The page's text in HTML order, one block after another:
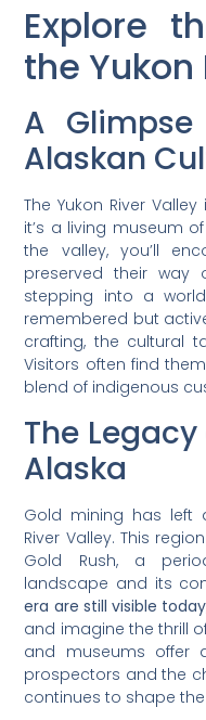
Explore
the Yukon
A
Alaskan
The Yukon River
it’s a living museum of
the valley, you’ll
preserved their way
stepping into a
remembered but
crafting, the cultural
Visitors often find
blend of indigenous
The
Alaska
Gold mining has left
River Valley. This
Gold Rush, a
landscape and its
era are still visible today
and imagine the thrill
and museums offer
prospectors and the
continues to shape